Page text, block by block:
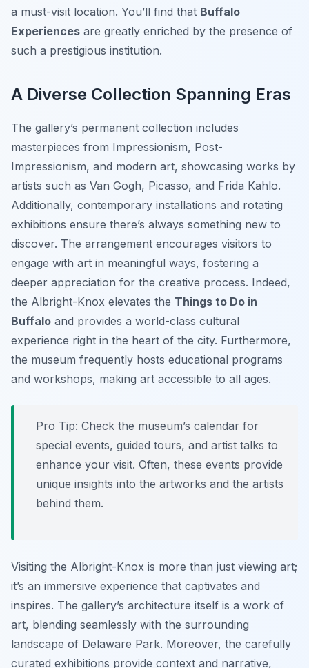
a must-visit location. You’ll find that Buffalo
Experiences are greatly enriched by the presence of
such a prestigious institution.
A Diverse Collection Spanning Eras
The gallery’s permanent collection includes
masterpieces from Impressionism, Post-
Impressionism, and modern art, showcasing works by
artists such as Van Gogh, Picasso, and Frida Kahlo.
Additionally, contemporary installations and rotating
exhibitions ensure there’s always something new to
discover. The arrangement encourages visitors to
engage with art in meaningful ways, fostering a
deeper appreciation for the creative process. Indeed,
the Albright-Knox elevates the Things to Do in
Buffalo and provides a world-class cultural
experience right in the heart of the city. Furthermore,
the museum frequently hosts educational programs
and workshops, making art accessible to all ages.
Pro Tip: Check the museum’s calendar for
special events, guided tours, and artist talks to
enhance your visit. Often, these events provide
unique insights into the artworks and the artists
behind them.
Visiting the Albright-Knox is more than just viewing art;
it’s an immersive experience that captivates and
inspires. The gallery’s architecture itself is a work of
art, blending seamlessly with the surrounding
landscape of Delaware Park. Moreover, the carefully
curated exhibitions provide context and narrative,